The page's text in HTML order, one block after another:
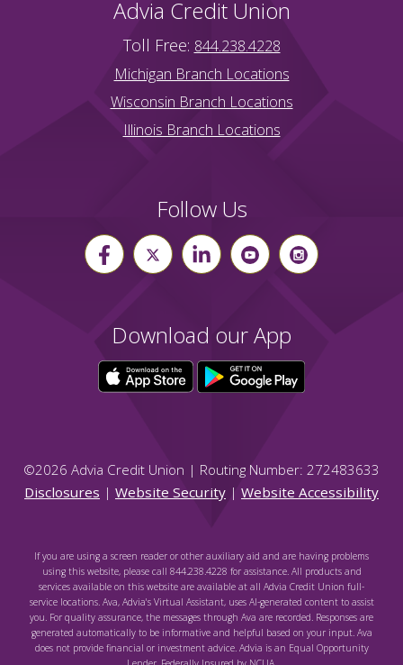
Advia Credit Union
Toll Free: 844.238.4228
Michigan Branch Locations
Wisconsin Branch Locations
Illinois Branch Locations
Follow Us
Download our App
©2026 Advia Credit Union | Routing Number: 272483633
Disclosures | Website Security | Website Accessibility
If you are using a screen reader or other auxiliary aid and are having problems
using this website, please call 844.238.4228 for assistance. All products and
services available on this website are available at all Advia Credit Union full-
service locations. Ava, Advia's Virtual Assistant, uses AI-generated content to assist
you. For quality assurance, the messages through Ava are recorded. Responses are
generated automatically to be informative and helpful based on your input. Ava
does not provide financial or investment advice. Advia is an Equal Opportunity